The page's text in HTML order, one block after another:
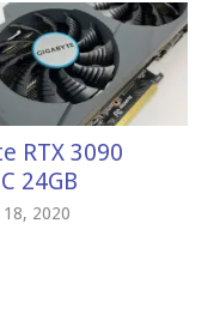
RTX 3090
24GB
2020